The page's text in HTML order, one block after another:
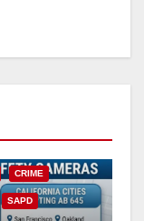
CRIME
SAPD